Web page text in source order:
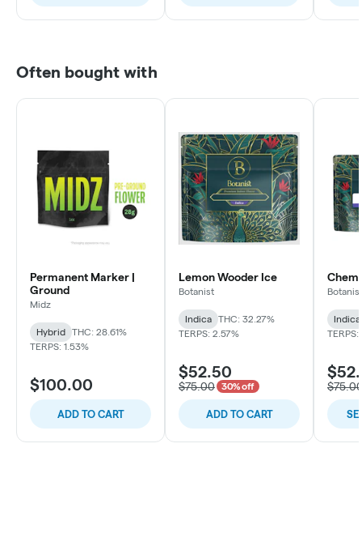
Often bought with
Permanent Marker |
Ground
Midz
Hybrid
THC: 28.61%
TERPS: 1.53%
$100.00
ADD TO CART
Lemon Wooder Ice
Botanist
Indica
THC: 32.27%
TERPS: 2.57%
$52.50
$75.00 30% off
ADD TO CART
Chem
Botanist
Indica
TERPS: